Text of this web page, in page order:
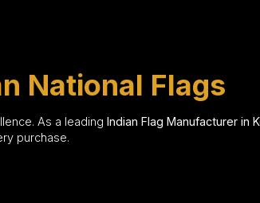
National Flags
As a leading Indian Flag Manufacturer in
purchase.